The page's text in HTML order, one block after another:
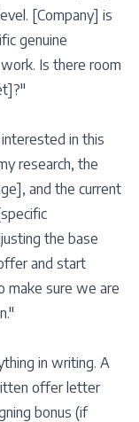
[Company] is
genuine
Is there room
in this
research, the
and the current
the base
and start
make sure we are
in writing. A
offer letter
bonus (if